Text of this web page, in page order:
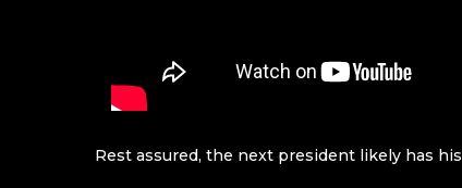
Rest assured, the next president likely has